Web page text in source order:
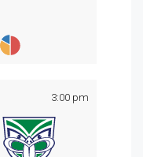
3:00 pm